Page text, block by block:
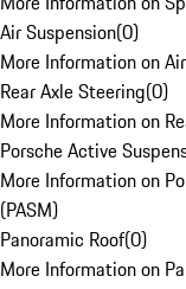
Air Suspension(0)
More Information on
Rear Axle Steering(0)
More Information on
Porsche Active
More Information on
(PASM)
Panoramic Roof(0)
More Information on